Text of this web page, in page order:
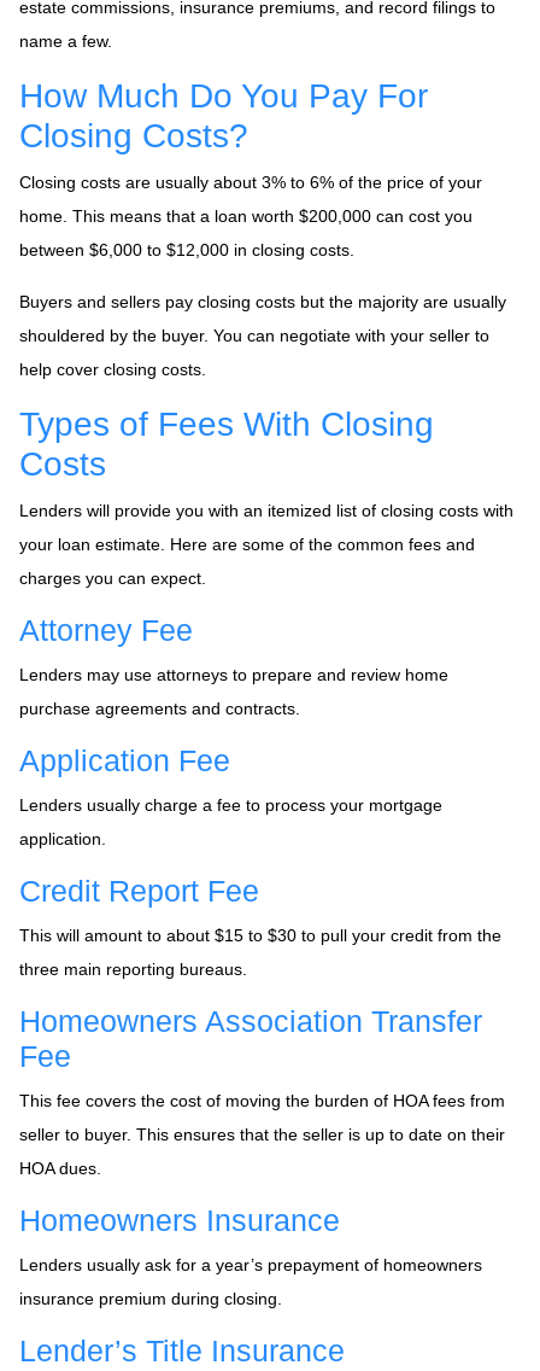
estate commissions, insurance premiums, and record filings to
name a few.
How Much Do You Pay For
Closing Costs?
Closing costs are usually about 3% to 6% of the price of your
home. This means that a loan worth $200,000 can cost you
between $6,000 to $12,000 in closing costs.
Buyers and sellers pay closing costs but the majority are usually
shouldered by the buyer. You can negotiate with your seller to
help cover closing costs.
Types of Fees With Closing
Costs
Lenders will provide you with an itemized list of closing costs with
your loan estimate. Here are some of the common fees and
charges you can expect.
Attorney Fee
Lenders may use attorneys to prepare and review home
purchase agreements and contracts.
Application Fee
Lenders usually charge a fee to process your mortgage
application.
Credit Report Fee
This will amount to about $15 to $30 to pull your credit from the
three main reporting bureaus.
Homeowners Association Transfer
Fee
This fee covers the cost of moving the burden of HOA fees from
seller to buyer. This ensures that the seller is up to date on their
HOA dues.
Homeowners Insurance
Lenders usually ask for a year’s prepayment of homeowners
insurance premium during closing.
Lender’s Title Insurance